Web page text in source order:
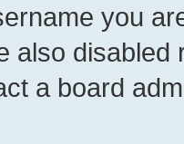
you
also
a board